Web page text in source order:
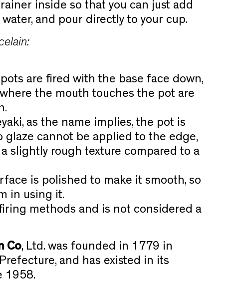
inside so that you can just add
and pour directly to your cup.
are fired with the base face down,
the mouth touches the pot are
as the name implies, the pot is
glaze cannot be applied to the edge,
slightly rough texture compared to a
is polished to make it smooth, so
in using it.
methods and is not considered a
Co, Ltd. was founded in 1779 in
and has existed in its
1958.